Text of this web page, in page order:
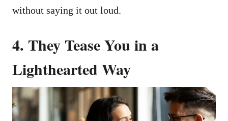
without saying it out loud.
4. They Tease You in a
Lighthearted Way